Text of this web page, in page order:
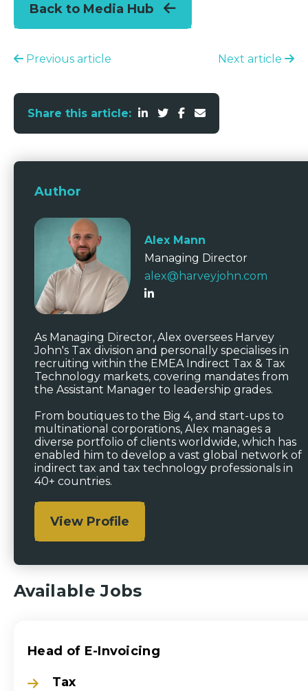
Back to Media Hub
Previous article Next article
Share this article:
Author
Alex Mann
Managing Director
alex@harveyjohn.com
As Managing Director, Alex oversees Harvey
John's Tax division and personally specialises in
recruiting within the EMEA Indirect Tax & Tax
Technology markets, covering mandates from
the Assistant Manager to leadership grades.
From boutiques to the Big 4, and start-ups to
multinational corporations, Alex manages a
diverse portfolio of clients worldwide, which has
enabled him to develop a vast global network of
indirect tax and tax technology professionals in
40+ countries.
View Profile
Available Jobs
Head of E-Invoicing
Tax